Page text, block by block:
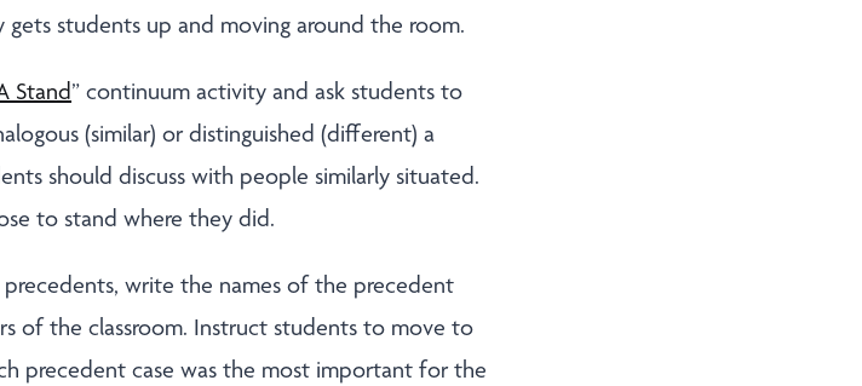
students up and moving around the room.
Stand” continuum activity and ask students to
(similar) or distinguished (different) a
should discuss with people similarly situated.
to stand where they did.
precedents, write the names of the precedent
of the classroom. Instruct students to move to
precedent case was the most important for the